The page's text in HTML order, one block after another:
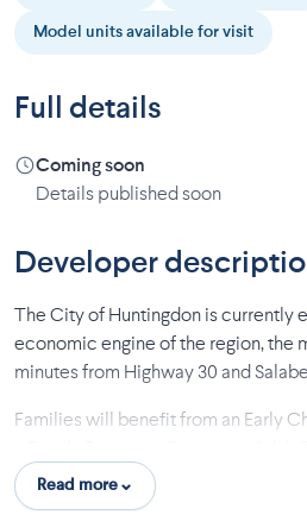
Model units available for visit
Full details
Coming soon
Details published soon
Developer
The City of Huntingdon is currently
economic engine of the region, the
minutes from Highway 30 and
Families will benefit from an Early
training Centre, two French and
well as a secondary school.
Read more